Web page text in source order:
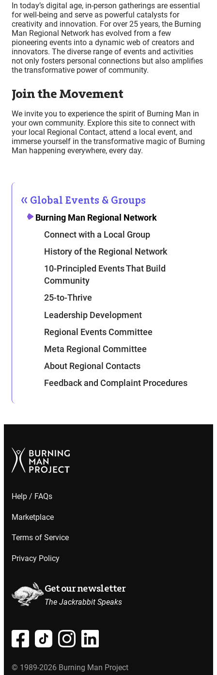
In today’s digital age, in-person gatherings are essential
for well-being and serve as powerful catalysts for
creativity and innovation. For over 25 years, the Burning
Man Regional Network has evolved from a few
pioneering events into a dynamic web of creators and
innovators. The diverse range of events and activities
not only fosters personal connections but also amplifies
the transformative power of community.
Join the Movement
We invite you to experience the spirit of Burning Man in
your own community. Explore this site to connect with
your local Regional Contact, attend a local event, and
immerse yourself in the transformative magic of Burning
Man happening everywhere, every day.
Global Events & Groups
Burning Man Regional Network
Connect with a Local Group
History of the Regional Network
10-Principled Events That Build
Community
25-to-Thrive
Leadership Development
Regional Events Committee
Meta Regional Committee
About Regional Contacts
Feedback and Complaint Procedures
Help / FAQs
Marketplace
Terms of Service
Privacy Policy
Get our newsletter
The Jackrabbit Speaks
© 1989-2026 Burning Man Project